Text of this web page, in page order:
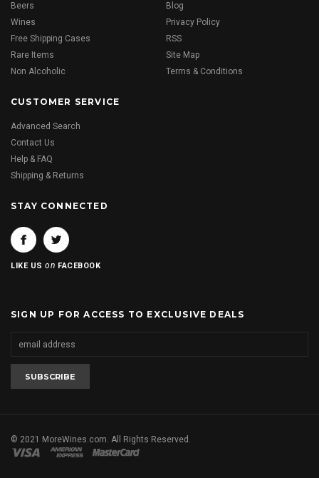
Beers
Wines
Free Shipping Cases
Rare Items
Non Alcoholic
Blog
Privacy Policy
RSS
Site Map
Terms & Conditions
CUSTOMER SERVICE
Advanced Search
Contact Us
Help & FAQ
Shipping & Returns
STAY CONNECTED
LIKE USon FACEBOOK
SIGN UP FOR ACCESS TO EXCLUSIVE DEALS
© 2021 MoreWines.com. All Rights Reserved.